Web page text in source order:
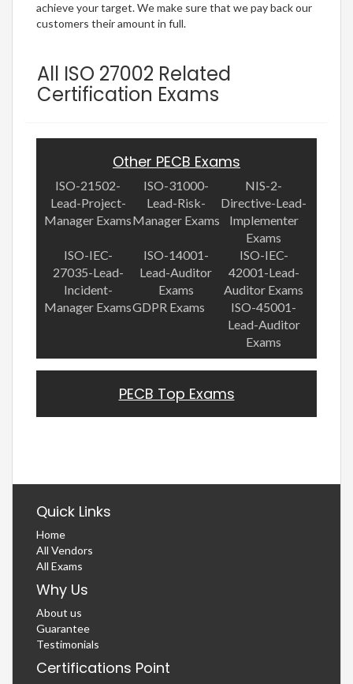
achieve your target. We make sure that we pay back our
customers their amount in full.
All ISO 27002 Related
Certification Exams
Other PECB Exams
ISO-21502-
Lead-Project-
Manager Exams
ISO-31000-
Lead-Risk-
Manager Exams
NIS-2-
Directive-Lead-
Implementer
Exams
ISO-IEC-
27035-Lead-
Incident-
Manager Exams
ISO-14001-
Lead-Auditor
Exams
ISO-IEC-
42001-Lead-
Auditor Exams
GDPR Exams
ISO-45001-
Lead-Auditor
Exams
PECB Top Exams
Quick Links
Home
All Vendors
All Exams
Why Us
About us
Guarantee
Testimonials
Certifications Point